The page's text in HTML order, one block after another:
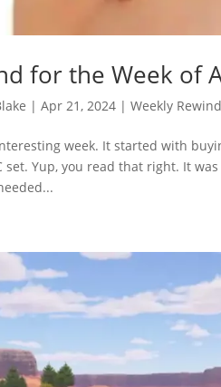
for the Week of
|Apr 21, 2024 |Weekly Rewind
week. It started with
set. Yup, you read that right. It